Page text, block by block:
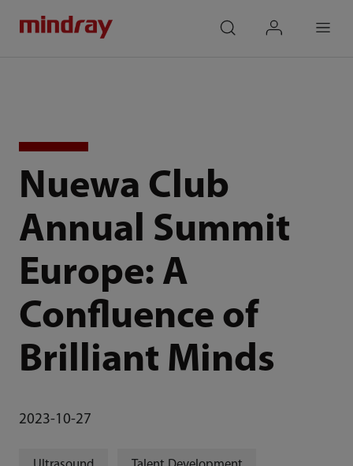
Nuewa Club
Annual Summit
Europe: A
Confluence of
Brilliant Minds
2023-10-27